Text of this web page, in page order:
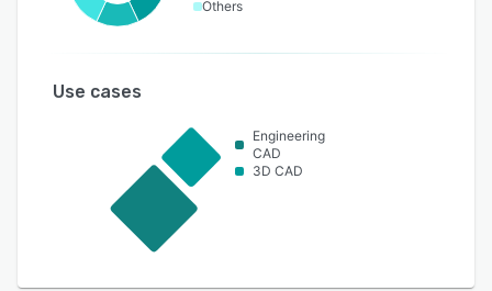
Others
Use cases
Engineering
CAD
3D CAD